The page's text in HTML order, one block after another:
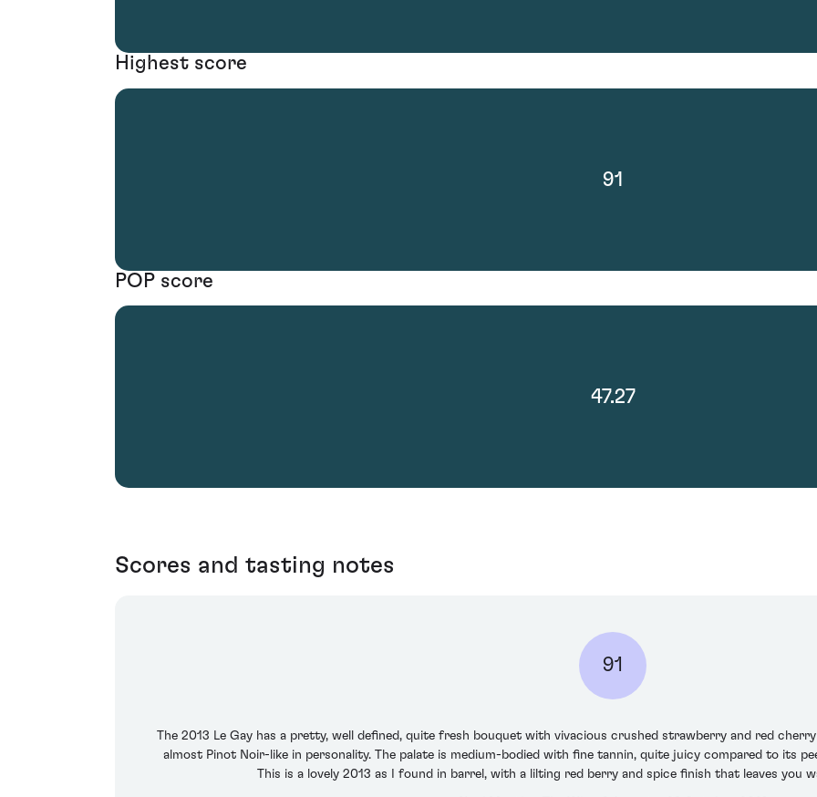
Highest score
91
POP score
47.27
Scores and tasting notes
91
The 2013 Le Gay has a pretty, well defined, quite fresh bouquet with vivacious crushed strawberry and red
almost Pinot Noir-like in personality. The palate is medium-bodied with fine tannin, quite juicy compared to its
This is a lovely 2013 as I found in barrel, with a lilting red berry and spice finish that leaves you